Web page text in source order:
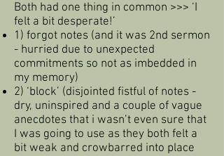
Both had one thing in common >>> ‘I
felt a bit desperate!’
1) forgot notes (and it was 2nd sermon
- hurried due to unexpected
commitments so not as imbedded in
my memory)
2) ‘block’ (disjointed fistful of notes -
dry, uninspired and a couple of vague
anecdotes that i wasn’t even sure that
I was going to use as they both felt a
bit weak and crowbarred into place